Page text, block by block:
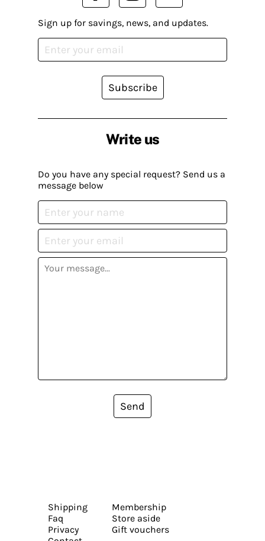
Write us
Do you have any special request? Send us a
message below
Send
Sign up for savings, news, and updates.
Subscribe
Shipping
Faq
Privacy
Membership
Store aside
Gift vouchers